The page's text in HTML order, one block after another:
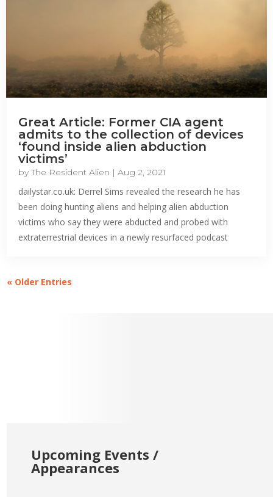
Great Article: Former CIA agent
admits to the collection of devices
‘found inside alien abduction
victims’
byThe Resident Alien |Aug 2, 2021
dailystar.co.uk: Derrel Sims revealed the research he has
been doing hunting aliens and helping alien abduction
victims who say they were abducted and probed with
extraterrestrial devices in a newly resurfaced podcast
« Older Entries
Upcoming Events /
Appearances